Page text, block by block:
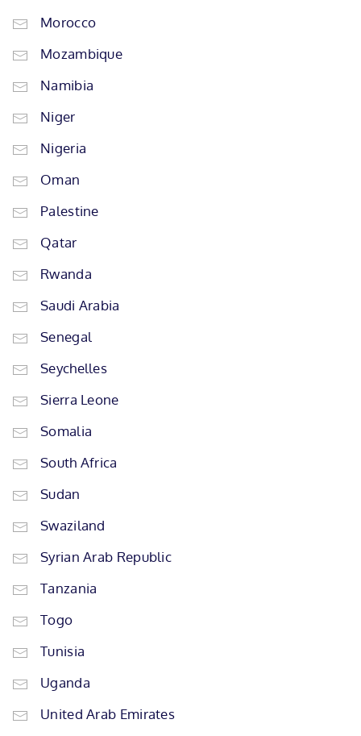
Morocco
Mozambique
Namibia
Niger
Nigeria
Oman
Palestine
Qatar
Rwanda
Saudi Arabia
Senegal
Seychelles
Sierra Leone
Somalia
South Africa
Sudan
Swaziland
Syrian Arab Republic
Tanzania
Togo
Tunisia
Uganda
United Arab Emirates